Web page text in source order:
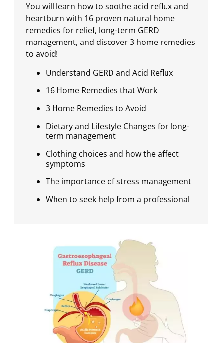
You will learn how to soothe acid reflux and
heartburn with 16 proven natural home
remedies for relief, long-term GERD
management, and discover 3 home remedies
to avoid!
Understand GERD and Acid Reflux
16 Home Remedies that Work
3 Home Remedies to Avoid
Dietary and Lifestyle Changes for long-
term management
Clothing choices and how the affect
symptoms
The importance of stress management
When to seek help from a professional